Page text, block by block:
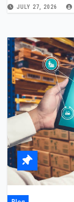
JULY 27, 2026